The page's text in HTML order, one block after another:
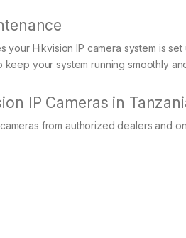
your Hikvision IP camera system is
your system running smoothly
IP Cameras in
from authorized dealers and